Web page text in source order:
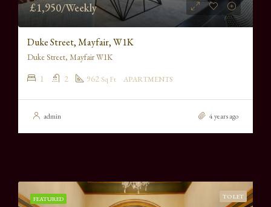
£1,950/Weekly
Duke Street, Mayfair, W1K
Duke Street, Mayfair W1K
1 2 962Sq Ft APARTMENTS
admin 4 years ago
FEATURED TO LET